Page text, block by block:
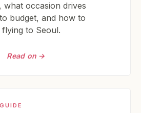
what occasion drives
budget, and how to
to Seoul.
Read on →